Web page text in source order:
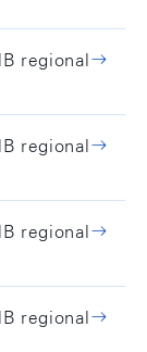
regional
regional
regional
regional